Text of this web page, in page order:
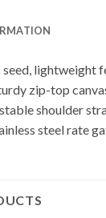
lightweight
zip-top
shoulder
steel rate